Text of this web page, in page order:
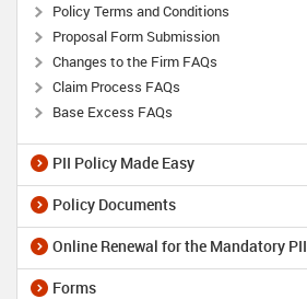
Policy Terms and Conditions
Proposal Form Submission
Changes to the Firm FAQs
Claim Process FAQs
Base Excess FAQs
PII Policy Made Easy
Policy Documents
Online Renewal for the Mandatory PII
Forms